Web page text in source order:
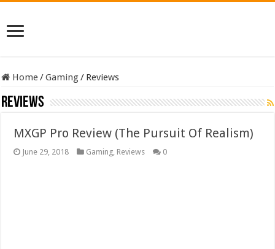
Home/Gaming/ Reviews
Reviews
MXGP Pro Review (The Pursuit Of Realism)
June 29, 2018 Gaming, Reviews 0